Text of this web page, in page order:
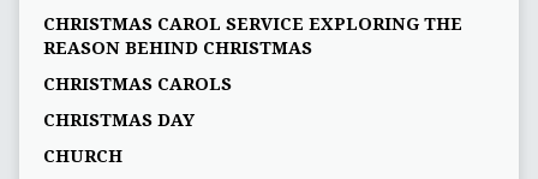
CHRISTMAS CAROL SERVICE EXPLORING THE
REASON BEHIND CHRISTMAS
CHRISTMAS CAROLS
CHRISTMAS DAY
CHURCH